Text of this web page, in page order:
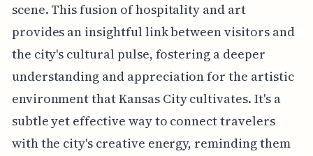
scene. This fusion of hospitality and art
provides an insightful link between visitors and
the city's cultural pulse, fostering a deeper
understanding and appreciation for the artistic
environment that Kansas City cultivates. It's a
subtle yet effective way to connect travelers
with the city's creative energy, reminding them